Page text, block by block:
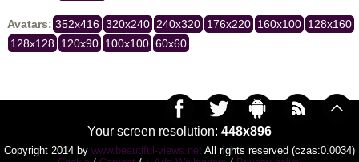
Avatars: 352x416 320x240 240x320 176x220 160x100 128x160
128x128 120x90 100x100 60x60
Your screen resolution: 448x896
Copyright 2014 by www.beautiful-views.net All rights reserved (czas:0.0034)